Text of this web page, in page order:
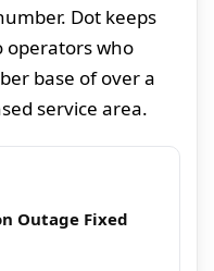
Dot keeps
operators who
base of over a
service area.
Outage Fixed